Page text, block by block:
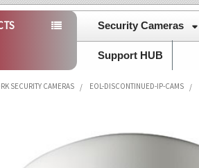
Security Cameras
Support HUB
SECURITY CAMERAS EOL-DISCONTINUED-IP-CAMS